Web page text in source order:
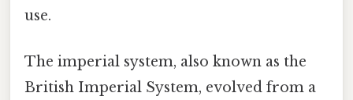
use.
The imperial system, also known as the
British Imperial System, evolved from a